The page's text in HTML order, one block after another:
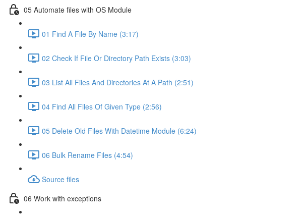
05 Automate files with OS Module
01 Find A File By Name (3:17)
02 Check If File Or Directory Path Exists (3:03)
03 List All Files And Directories At A Path (2:51)
04 Find All Files Of Given Type (2:56)
05 Delete Old Files With Datetime Module (6:24)
06 Bulk Rename Files (4:54)
Source files
06 Work with exceptions